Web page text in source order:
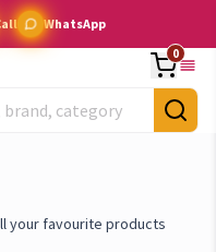
WhatsApp
0
your favourite products